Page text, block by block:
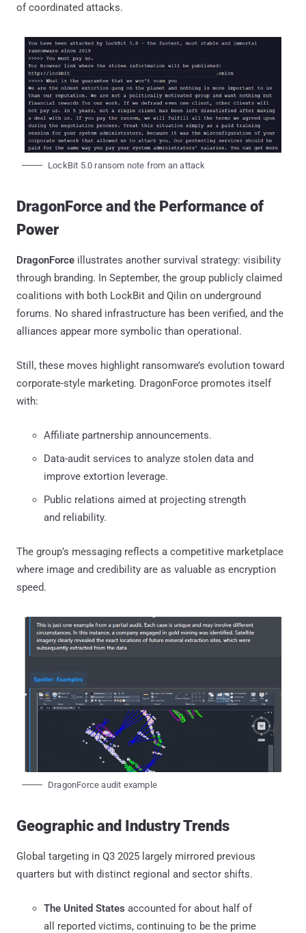
of coordinated attacks.
LockBit 5.0 ransom note from an attack
DragonForce and the Performance of
Power
DragonForce illustrates another survival strategy: visibility
through branding. In September, the group publicly claimed
coalitions with both LockBit and Qilin on underground
forums. No shared infrastructure has been verified, and the
alliances appear more symbolic than operational.
Still, these moves highlight ransomware’s evolution toward
corporate-style marketing. DragonForce promotes itself
with:
Affiliate partnership announcements.
Data-audit services to analyze stolen data and
improve extortion leverage.
Public relations aimed at projecting strength
and reliability.
The group’s messaging reflects a competitive marketplace
where image and credibility are as valuable as encryption
speed.
DragonForce audit example
Geographic and Industry Trends
Global targeting in Q3 2025 largely mirrored previous
quarters but with distinct regional and sector shifts.
The United States accounted for about half of
all reported victims, continuing to be the prime